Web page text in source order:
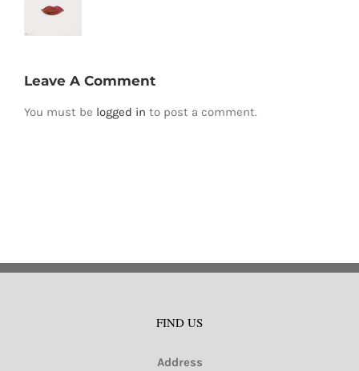
Leave A Comment
You must be logged in to post a comment.
FIND US
Address